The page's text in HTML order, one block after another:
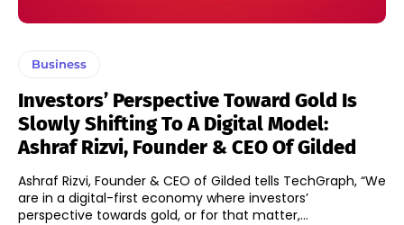
Business
Investors’ Perspective Toward Gold Is
Slowly Shifting To A Digital Model:
Ashraf Rizvi, Founder & CEO Of Gilded
Ashraf Rizvi, Founder & CEO of Gilded tells TechGraph, “We
are in a digital-first economy where investors’
perspective towards gold, or for that matter,...